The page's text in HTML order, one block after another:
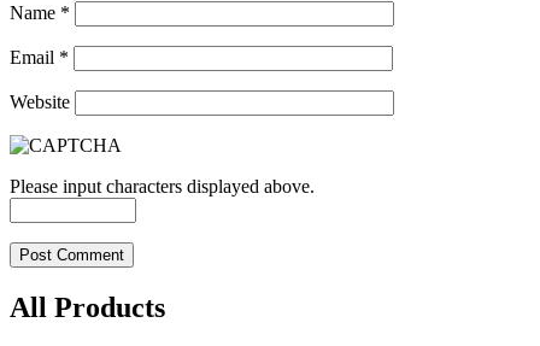
Name *
Email *
Website
Please input characters displayed above.
All Products